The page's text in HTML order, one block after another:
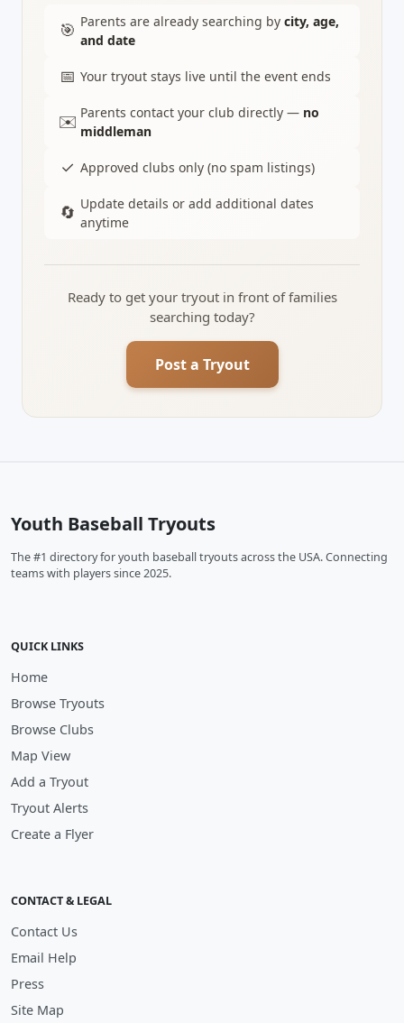
🎯 Parents are already searching by city, age,
and date
📅 Your tryout stays live until the event ends
✉️ Parents contact your club directly — no
middleman
✓ Approved clubs only (no spam listings)
🔄 Update details or add additional dates
anytime
Ready to get your tryout in front of families
searching today?
Post a Tryout
Youth Baseball Tryouts
The #1 directory for youth baseball tryouts across the USA. Connecting
teams with players since 2025.
QUICK LINKS
Home
Browse Tryouts
Browse Clubs
Map View
Add a Tryout
Tryout Alerts
Create a Flyer
CONTACT & LEGAL
Contact Us
Email Help
Press
Site Map